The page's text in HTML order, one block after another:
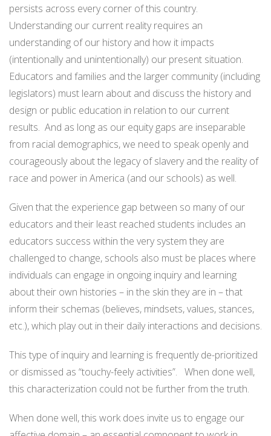
persists across every corner of this country.
Understanding our current reality requires an
understanding of our history and how it impacts
(intentionally and unintentionally) our present situation.
Educators and families and the larger community (including
legislators) must learn about and discuss the history and
design or public education in relation to our current
results. And as long as our equity gaps are inseparable
from racial demographics, we need to speak openly and
courageously about the legacy of slavery and the reality of
race and power in America (and our schools) as well.
Given that the experience gap between so many of our
educators and their least reached students includes an
educators success within the very system they are
challenged to change, schools also must be places where
individuals can engage in ongoing inquiry and learning
about their own histories – in the skin they are in – that
inform their schemas (believes, mindsets, values, stances,
etc.), which play out in their daily interactions and decisions.
This type of inquiry and learning is frequently de-prioritized
or dismissed as “touchy-feely activities”. When done well,
this characterization could not be further from the truth.
When done well, this work does invite us to engage our